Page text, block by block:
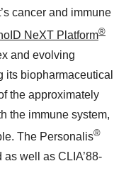
cancer and immune
NeXT Platform®
and evolving
its biopharmaceutical
the approximately
the immune system,
The Personalis®
as well as CLIA’88-